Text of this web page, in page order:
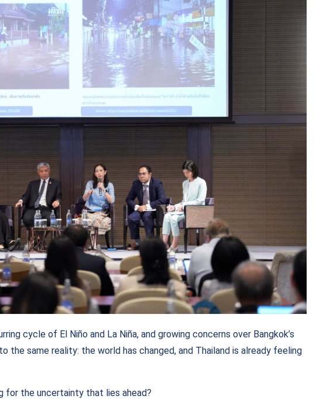
cycle of El Niño and La Niña, and growing concerns over Bangkok’s
the same reality: the world has changed, and Thailand is already feeling
for the uncertainty that lies ahead?